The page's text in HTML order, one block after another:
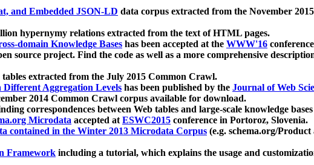
and Embedded JSON-LD data corpus extracted from the November
hypernymy relations extracted from the text of HTML pages.
domain Knowledge Bases has been accepted at the WWW'16
source project. Find the code as well as a more comprehensive
extracted from the July 2015 Common Crawl.
Aggregation Levels has been published by the Journal of Web
2014 Common Crawl corpus available for download.
correspondences between Web tables and large-scale knowledge bases
Microdata accepted atESWC2015 conference in Portoroz, Slovenia.
contained in the Winter 2013 Microdata Corpus (e.g. schema.org/
Framework including a tutorial, which explains the usage and